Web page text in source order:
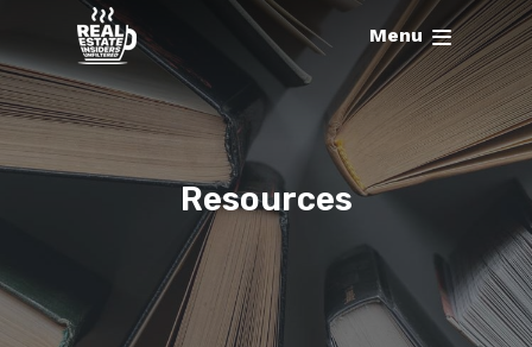
Menu
Resources